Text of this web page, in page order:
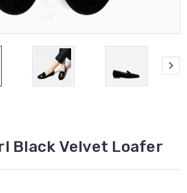
Black Velvet Loafer